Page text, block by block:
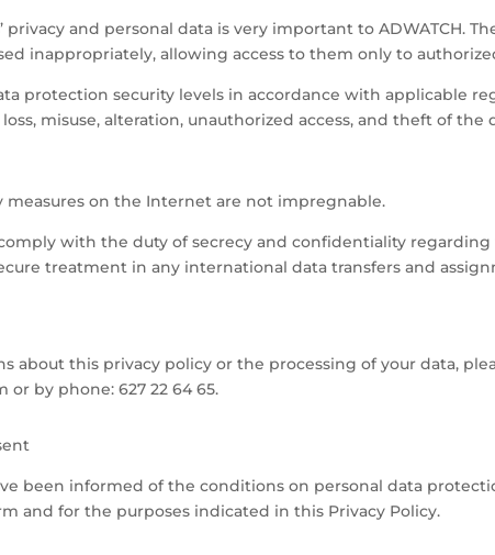
privacy and personal data is very important to ADWATCH.
inappropriately, allowing access to them only to
protection security levels in accordance with applicable
misuse, alteration, unauthorized access, and theft of
measures on the Internet are not impregnable.
with the duty of secrecy and confidentiality
treatment in any international data transfers and
about this privacy policy or the processing of your data,
or by phone: 627 22 64 65.
been informed of the conditions on personal data
and for the purposes indicated in this Privacy Policy.